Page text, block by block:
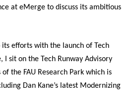
at eMerge to discuss its ambitious
its efforts with the launch of Tech
I sit on the Tech Runway Advisory
of the FAU Research Park which is
Dan Kane’s latest Modernizing